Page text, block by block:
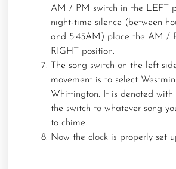
AM / PM switch in the LEFT
night-time silence (between
and 5:45AM) place the AM /
RIGHT position.
The song switch on the left
movement is to select
Whittington. It is denoted with
the switch to whatever song
to chime.
Now the clock is properly set